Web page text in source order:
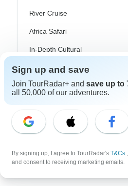
From
River Cruise
Africa Safari
In-Depth Cultural
Coach / Bus
Train / Rail
Family
Sign up and save
Join TourRadar+ and save up to
all 50,000 of our adventures.
By signing up, I agree to TourRadar's T&Cs ,
and consent to receiving marketing emails.